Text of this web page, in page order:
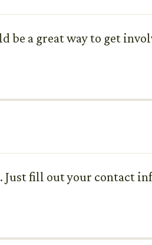
be a great way to get
Just fill out your contact